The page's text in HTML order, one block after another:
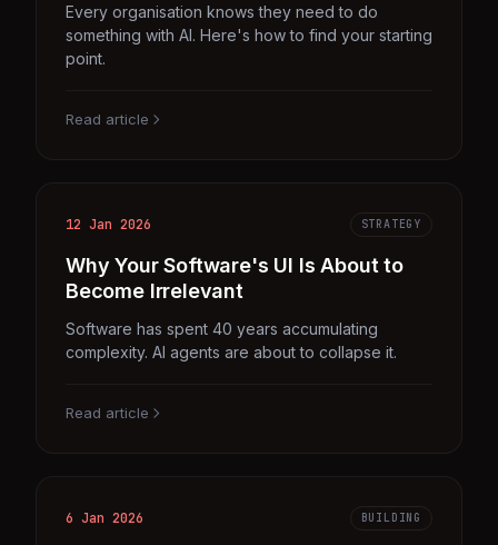
Every organisation knows they need to do
something with AI. Here's how to find your starting
point.
Read article
12 Jan 2026 STRATEGY
Why Your Software's UI Is About to
Become Irrelevant
Software has spent 40 years accumulating
complexity. AI agents are about to collapse it.
Read article
6 Jan 2026 BUILDING